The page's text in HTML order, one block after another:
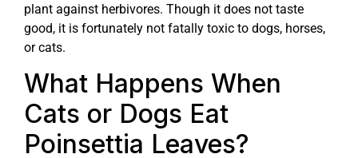
plant against herbivores. Though it does not taste
good, it is fortunately not fatally toxic to dogs, horses,
or cats.
What Happens When
Cats or Dogs Eat
Poinsettia Leaves?